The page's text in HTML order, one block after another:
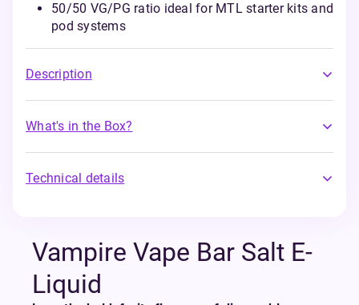
50/50 VG/PG ratio ideal for MTL starter kits and
pod systems
Description
What's in the Box?
Technical details
Vampire Vape Bar Salt E-
Liquid